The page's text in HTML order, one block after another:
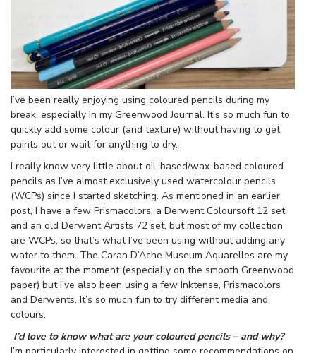
I’ve been really enjoying using coloured pencils during my
break, especially in my Greenwood Journal. It’s so much fun to
quickly add some colour (and texture) without having to get
paints out or wait for anything to dry.
I really know very little about oil-based/wax-based coloured
pencils as I’ve almost exclusively used watercolour pencils
(WCPs) since I started sketching. As mentioned in an earlier
post, I have a few Prismacolors, a Derwent Coloursoft 12 set
and an old Derwent Artists 72 set, but most of my collection
are WCPs, so that’s what I’ve been using without adding any
water to them. The Caran D’Ache Museum Aquarelles are my
favourite at the moment (especially on the smooth Greenwood
paper) but I’ve also been using a few Inktense, Prismacolors
and Derwents. It’s so much fun to try different media and
colours.
I’d love to know what are your coloured pencils – and why?